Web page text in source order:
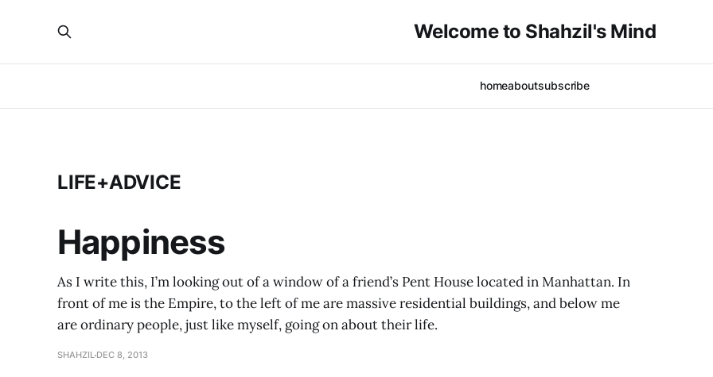
Welcome to Shahzil's Mind
homeaboutsubscribe
LIFE+ADVICE
Happiness
As I write this, I’m looking out of a window of a friend’s Pent House located in Manhattan. In
front of me is the Empire, to the left of me are massive residential buildings, and below me
are ordinary people, just like myself, going on about their life.
SHAHZIL DEC 8, 2013